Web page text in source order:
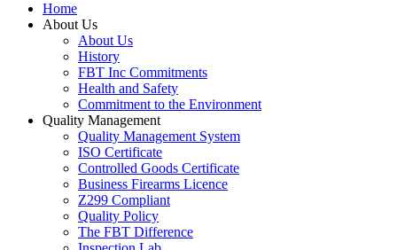
Home
About Us
About Us
History
FBT Inc Commitments
Health and Safety
Commitment to the Environment
Quality Management
Quality Management System
ISO Certificate
Controlled Goods Certificate
Business Firearms Licence
Z299 Compliant
Quality Policy
The FBT Difference